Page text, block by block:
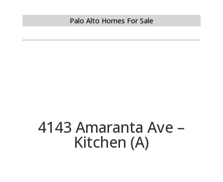
Palo Alto Homes For Sale
4143 Amaranta Ave –
Kitchen (A)